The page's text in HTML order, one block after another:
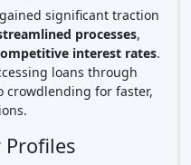
significant traction
processes,
interest rates.
loans through
crowdlending for faster,
Profiles